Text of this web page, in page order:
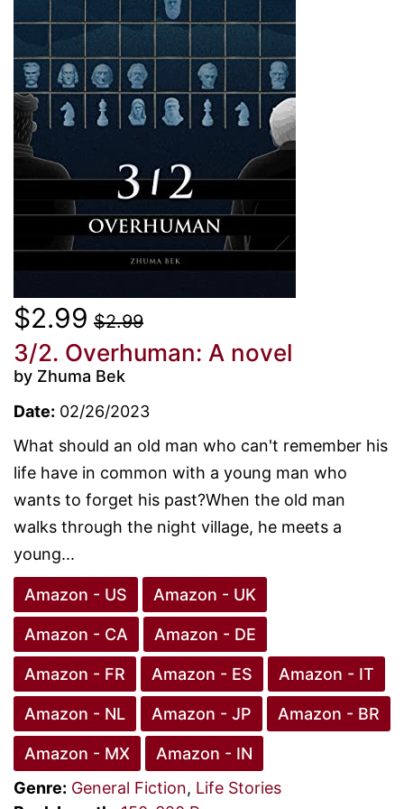
$2.99 $2.99
3/2. Overhuman: A novel
by Zhuma Bek
Date: 02/26/2023
What should an old man who can't remember his
life have in common with a young man who
wants to forget his past?When the old man
walks through the night village, he meets a
young...
Amazon - US Amazon - UK
Amazon - CA Amazon - DE
Amazon - FR Amazon - ES Amazon - IT
Amazon - NL Amazon - JP Amazon - BR
Amazon - MX
Amazon - IN
Genre: General Fiction, Life Stories